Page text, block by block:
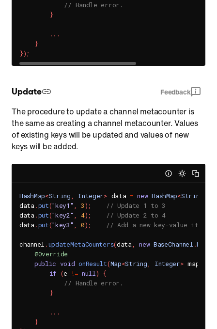
// Handle error.
}
. . .
}
}) ;
Update Feedback
The procedure to update a channel metacounter is
the same as creating a channel metacounter. Values
of existing keys will be updated and values of new
keys will be added.
HashMap<String, Integer> data = new HashMap<String
data.put("key1" , 3) ;
// Update 1 to 3
data.put("key2" , 4) ;
// Update 2 to 4
data.put("key3" , 0) ; // Add a new key-value item.
channel .updateMetaCounters(data, new BaseChannel .
@Override
public void onResult(Map<String, Integer> map
if (e != null)
{
// Handle error.
}
. . .
}